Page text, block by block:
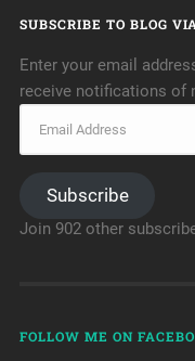
SUBSCRIBE TO BLOG
Enter your email
receive notifications of
Subscribe
Join 902 other
FOLLOW ME ON